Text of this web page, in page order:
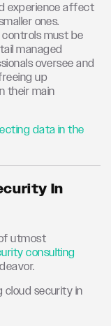
experience affect
ones.
must be
managed
oversee and
up
their main
data in the
In
utmost
consulting
cloud security in